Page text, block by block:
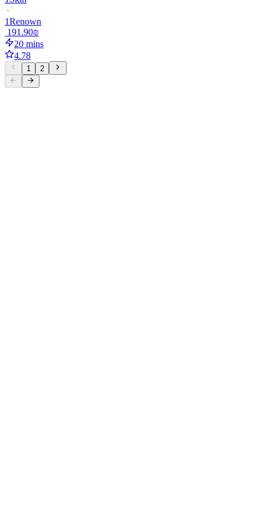
1Renown
‏191.90 ‏₪
20 mins
4.78
1 2